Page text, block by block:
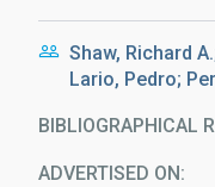
Shaw, Richard
Lario, Pedro;
BIBLIOGRAPHICAL
ADVERTISED ON: